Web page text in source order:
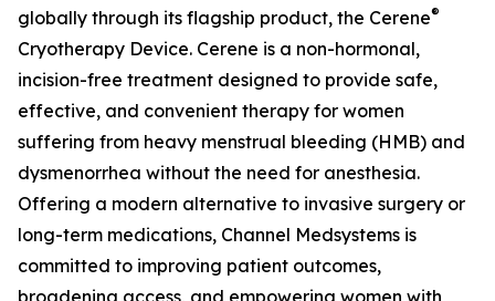
globally through its flagship product, the Cerene®
Cryotherapy Device. Cerene is a non-hormonal,
incision-free treatment designed to provide safe,
effective, and convenient therapy for women
suffering from heavy menstrual bleeding (HMB) and
dysmenorrhea without the need for anesthesia.
Offering a modern alternative to invasive surgery or
long-term medications, Channel Medsystems is
committed to improving patient outcomes,